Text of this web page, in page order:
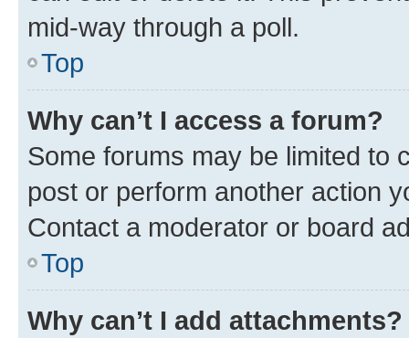
mid-way through a poll.
Top
Why can’t I access a forum?
Some forums may be limited to
post or perform another action
Contact a moderator or board
Top
Why can’t I add attachments?